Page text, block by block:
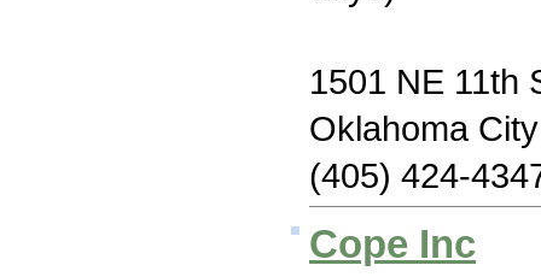
1501 NE 11th
Oklahoma
(405) 424-
Cope Inc